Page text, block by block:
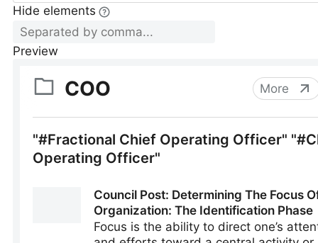
Hide elements
Preview